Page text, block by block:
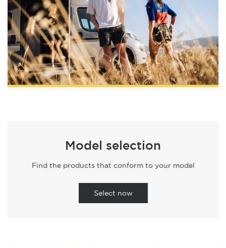
Model selection
Find the products that conform to your model
Select now